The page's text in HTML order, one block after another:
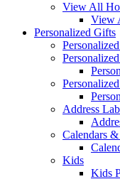
View All
View
Personalized Gifts
Address
Calendars
Kids
Kids